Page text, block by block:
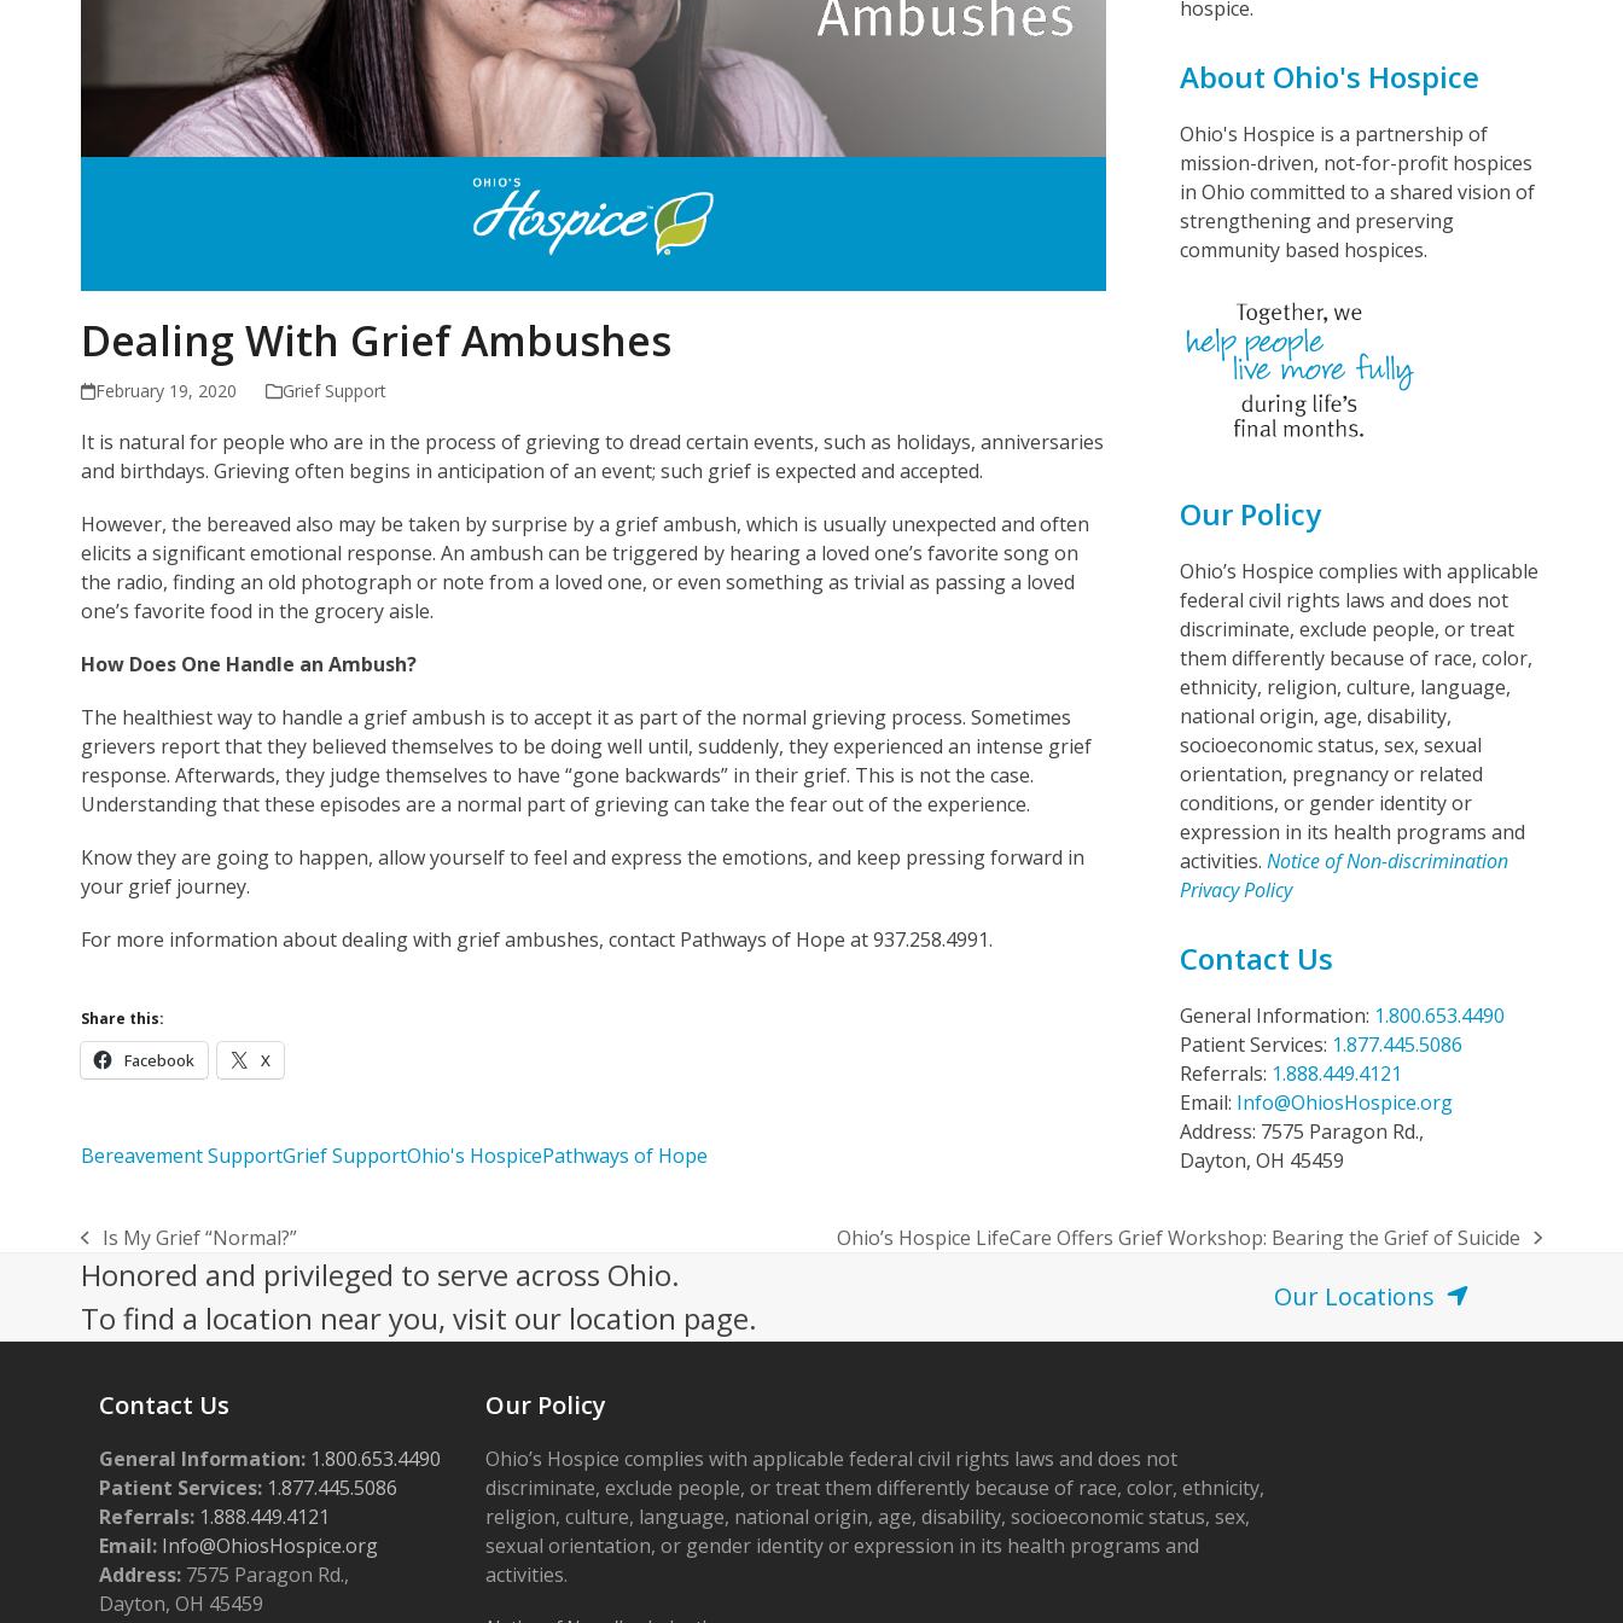
Dealing With Grief Ambushes
February 19, 2020 Grief Support
It is natural for people who are in the process of grieving to dread certain events, such as holidays, anniversaries
and birthdays. Grieving often begins in anticipation of an event; such grief is expected and accepted.
However, the bereaved also may be taken by surprise by a grief ambush, which is usually unexpected and often
elicits a significant emotional response. An ambush can be triggered by hearing a loved one’s favorite song on
the radio, finding an old photograph or note from a loved one, or even something as trivial as passing a loved
one’s favorite food in the grocery aisle.
How Does One Handle an Ambush?
The healthiest way to handle a grief ambush is to accept it as part of the normal grieving process. Sometimes
grievers report that they believed themselves to be doing well until, suddenly, they experienced an intense grief
response. Afterwards, they judge themselves to have “gone backwards” in their grief. This is not the case.
Understanding that these episodes are a normal part of grieving can take the fear out of the experience.
Know they are going to happen, allow yourself to feel and express the emotions, and keep pressing forward in
your grief journey.
For more information about dealing with grief ambushes, contact Pathways of Hope at 937.258.4991.
Share this:
Facebook X
Bereavement SupportGrief SupportOhio's HospicePathways of Hope
hospice.
About Ohio's Hospice
Ohio's Hospice is a partnership of
mission-driven, not-for-profit hospices
in Ohio committed to a shared vision of
strengthening and preserving
community based hospices.
Our Policy
Ohio’s Hospice complies with applicable
federal civil rights laws and does not
discriminate, exclude people, or treat
them differently because of race, color,
ethnicity, religion, culture, language,
national origin, age, disability,
socioeconomic status, sex, sexual
orientation, pregnancy or related
conditions, or gender identity or
expression in its health programs and
activities. Notice of Non-discrimination
Privacy Policy
Contact Us
General Information: 1.800.653.4490
Patient Services: 1.877.445.5086
Referrals: 1.888.449.4121
Email: Info@OhiosHospice.org
Address: 7575 Paragon Rd.,
Dayton, OH 45459
previous
post:
Is My Grief “Normal?”
next
Ohio’s Hospice LifeCare Offers Grief Workshop: Bearing the Grief of Suicide
Honored and privileged to serve across Ohio.
To find a location near you, visit our location page.
Our Locations
Contact Us
General Information: 1.800.653.4490
Patient Services: 1.877.445.5086
Referrals: 1.888.449.4121
Email: Info@OhiosHospice.org
Address: 7575 Paragon Rd.,
Dayton, OH 45459
Our Policy
Ohio’s Hospice complies with applicable federal civil rights laws and does not
discriminate, exclude people, or treat them differently because of race, color, ethnicity,
religion, culture, language, national origin, age, disability, socioeconomic status, sex,
sexual orientation, or gender identity or expression in its health programs and
activities.